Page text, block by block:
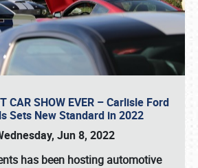
CAR SHOW EVER – Carlisle Ford
Sets New Standard in 2022
Jun 8, 2022
has been hosting automotive